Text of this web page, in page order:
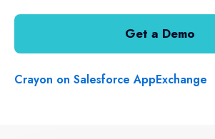
Get a Demo
Crayon on Salesforce AppExchange